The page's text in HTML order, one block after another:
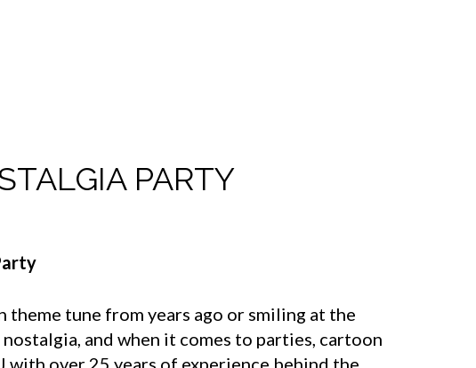
PARTY
theme tune from years ago or smiling at the
and when it comes to parties, cartoon